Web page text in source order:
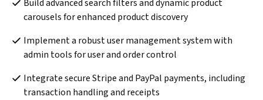
Build advanced search filters and dynamic product
carousels for enhanced product discovery
Implement a robust user management system with
admin tools for user and order control
Integrate secure Stripe and PayPal payments, including
transaction handling and receipts